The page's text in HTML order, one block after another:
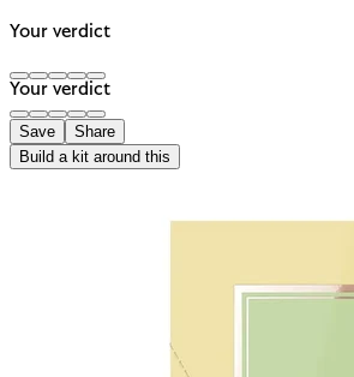
Your verdict
Your verdict
Save
Share
Build a kit around this